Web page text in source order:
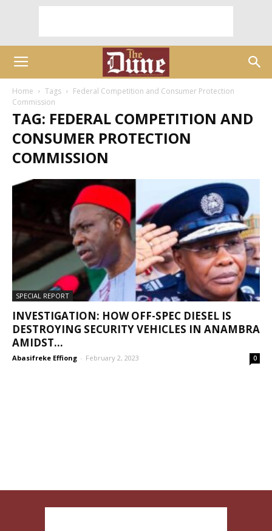
Home Tags
Federal Competition and Consumer Protection
Commission
TAG: FEDERAL COMPETITION AND
CONSUMER PROTECTION
COMMISSION
SPECIAL REPORT
INVESTIGATION: HOW OFF-SPEC DIESEL IS
DESTROYING SECURITY VEHICLES IN ANAMBRA
AMIDST...
Abasifreke Effiong - February 2, 2023 0